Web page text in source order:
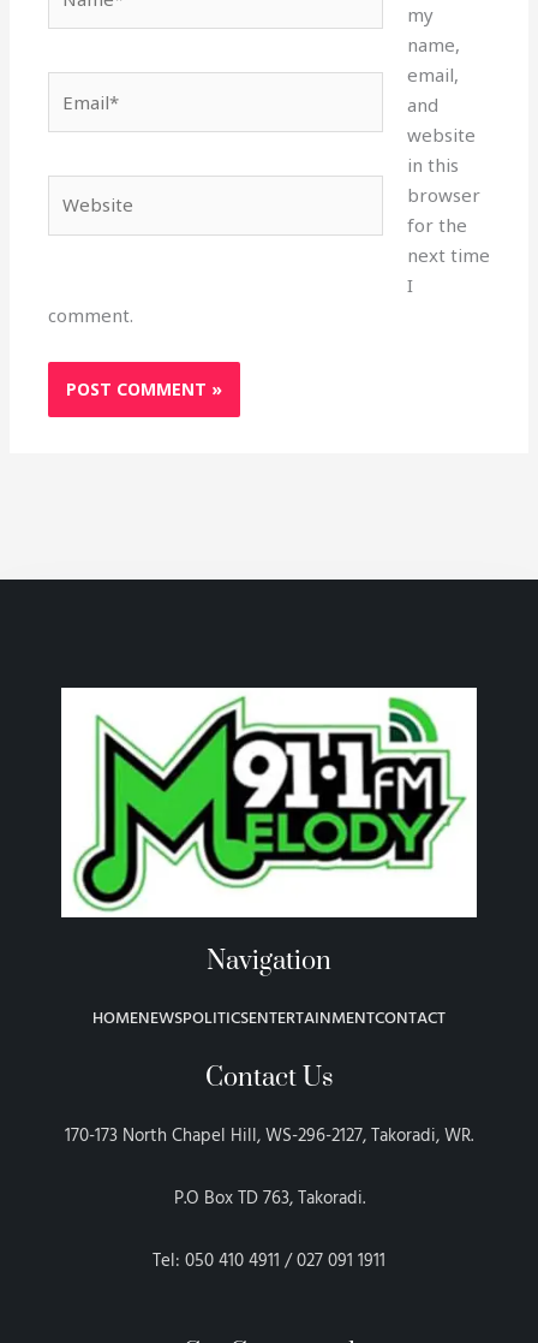
my
name,
email,
and
website
in this
browser
for the
next time
I
comment.
Navigation
HOMENEWSPOLITICSENTERTAINMENTCONTACT
Contact Us
170-173 North Chapel Hill, WS-296-2127, Takoradi, WR.
P.O Box TD 763, Takoradi.
Tel: 050 410 4911 / 027 091 1911